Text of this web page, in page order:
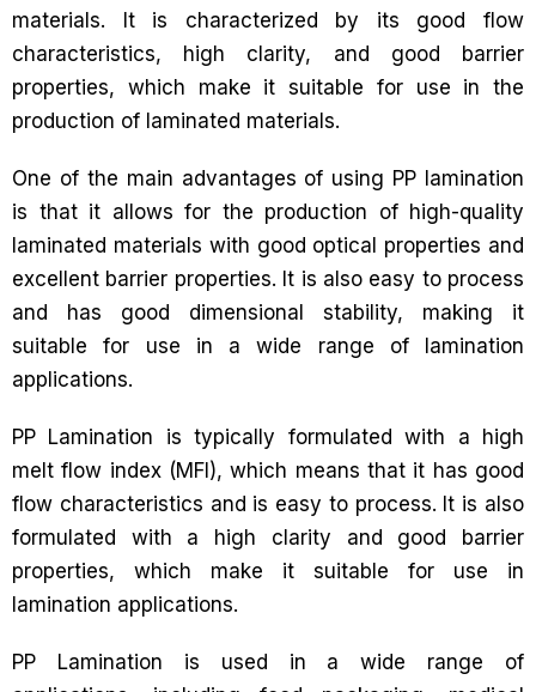
materials. It is characterized by its good flow
characteristics, high clarity, and good barrier
properties, which make it suitable for use in the
production of laminated materials.
One of the main advantages of using PP lamination
is that it allows for the production of high-quality
laminated materials with good optical properties and
excellent barrier properties. It is also easy to process
and has good dimensional stability, making it
suitable for use in a wide range of lamination
applications.
PP Lamination is typically formulated with a high
melt flow index (MFI), which means that it has good
flow characteristics and is easy to process. It is also
formulated with a high clarity and good barrier
properties, which make it suitable for use in
lamination applications.
PP Lamination is used in a wide range of